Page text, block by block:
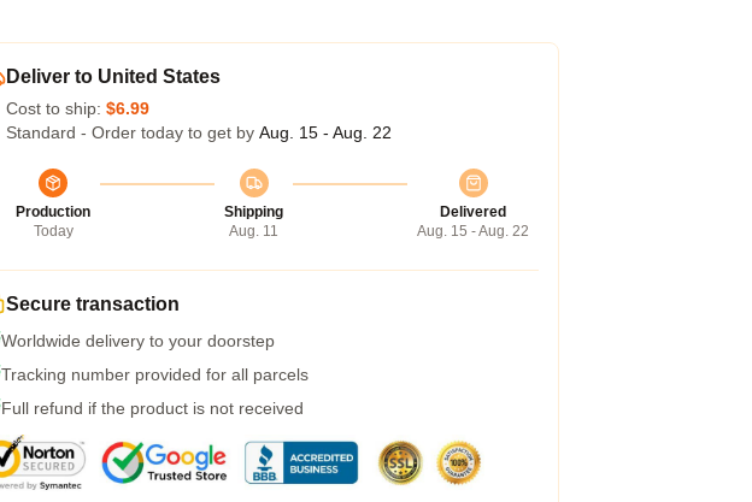
Deliver to United States
Cost to ship: $6.99
Standard - Order today to get by Aug. 15 - Aug. 22
Production
Today
Shipping
Aug. 11
Delivered
Aug. 15 - Aug. 22
Secure transaction
Worldwide delivery to your doorstep
Tracking number provided for all parcels
Full refund if the product is not received